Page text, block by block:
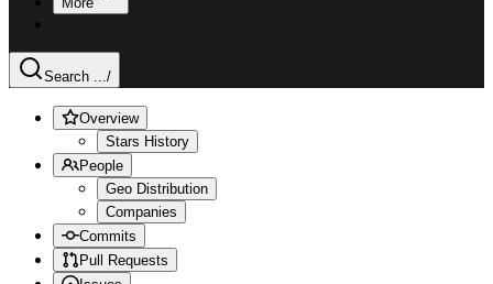
Search .../
Overview
Stars History
People
Geo Distribution
Companies
Commits
Pull Requests